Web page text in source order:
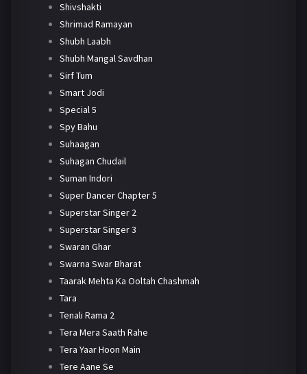
Shivshakti
Shrimad Ramayan
Shubh Laabh
Shubh Mangal Savdhan
Sirf Tum
Smart Jodi
Special 5
Spy Bahu
Suhaagan
Suhagan Chudail
Suman Indori
Super Dancer Chapter 5
Superstar Singer 2
Superstar Singer 3
Swaran Ghar
Swarna Swar Bharat
Taarak Mehta Ka Ooltah Chashmah
Tara
Tenali Rama 2
Tera Mera Saath Rahe
Tera Yaar Hoon Main
Tere Aane Se